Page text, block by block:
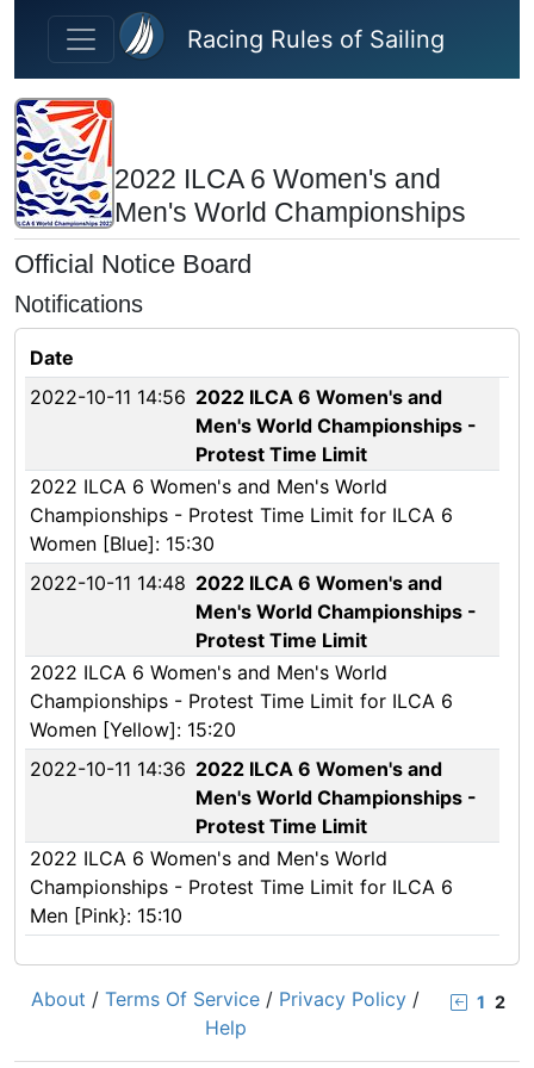
Skip to main content
Racing Rules of Sailing
2022 ILCA 6 Women's and
Men's World Championships
Official Notice Board
Notifications
Date
2022-10-11 14:56 2022 ILCA 6 Women's and
Men's World Championships -
Protest Time Limit
2022 ILCA 6 Women's and Men's World
Championships - Protest Time Limit for ILCA 6
Women [Blue]: 15:30
2022-10-11 14:48 2022 ILCA 6 Women's and
Men's World Championships -
Protest Time Limit
2022 ILCA 6 Women's and Men's World
Championships - Protest Time Limit for ILCA 6
Women [Yellow]: 15:20
2022-10-11 14:36 2022 ILCA 6 Women's and
Men's World Championships -
Protest Time Limit
2022 ILCA 6 Women's and Men's World
Championships - Protest Time Limit for ILCA 6
Men [Pink}: 15:10
1 2
About / Terms Of Service / Privacy Policy /
Help